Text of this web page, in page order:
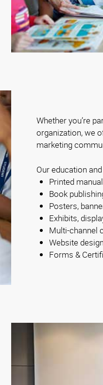
Whether you’re
organization, we
marketing
Our education
Printed
Book
Posters,
Exhibits,
Multi-channel
Website design
Forms &